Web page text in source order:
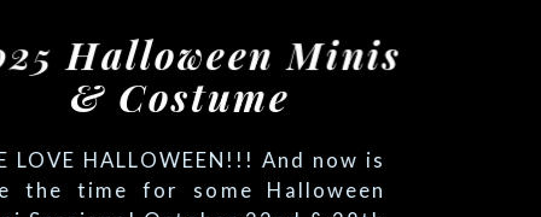
LOVE HALLO
And no
is
for some Halloween
Professionally Edited
File– Entry into our
Contest for a chance to
boudoir shoot with us.–